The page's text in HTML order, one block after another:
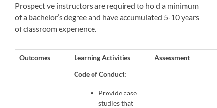
Prospective instructors are required to hold a minimum
of a bachelor’s degree and have accumulated 5-10 years
of classroom experience.
Outcomes Learning Activities Assessment
Code of Conduct:
Provide case
studies that